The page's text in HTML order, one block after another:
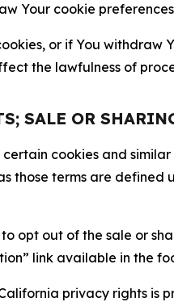
Your cookie
or if You withdraw
the lawfulness of
SALE OR
cookies and
those terms are
opt out of the sale or
link available in the
privacy rights is